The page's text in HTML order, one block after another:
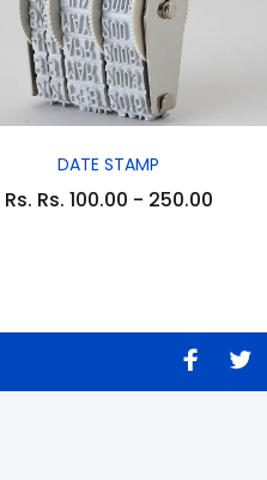
DATE STAMP
Rs. Rs. 100.00 - 250.00